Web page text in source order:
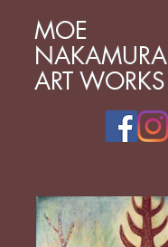
MOE
NAKAMURA
ART WORKS